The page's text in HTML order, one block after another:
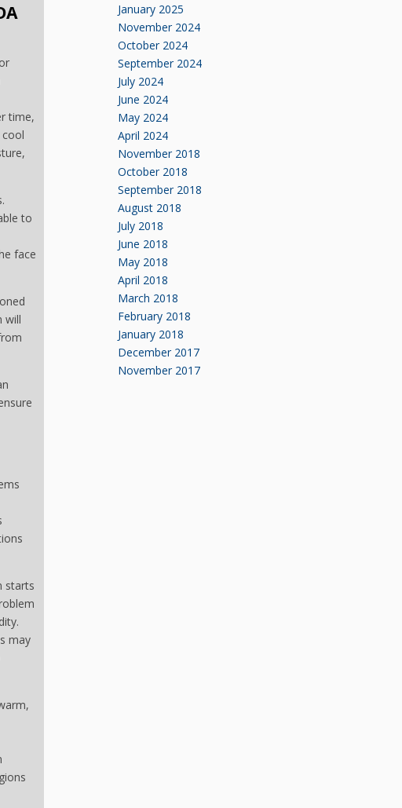
time,
to
face
will
starts
may
January 2025
November 2024
October 2024
September 2024
July 2024
June 2024
May 2024
April 2024
November 2018
October 2018
September 2018
August 2018
July 2018
June 2018
May 2018
April 2018
March 2018
February 2018
January 2018
December 2017
November 2017